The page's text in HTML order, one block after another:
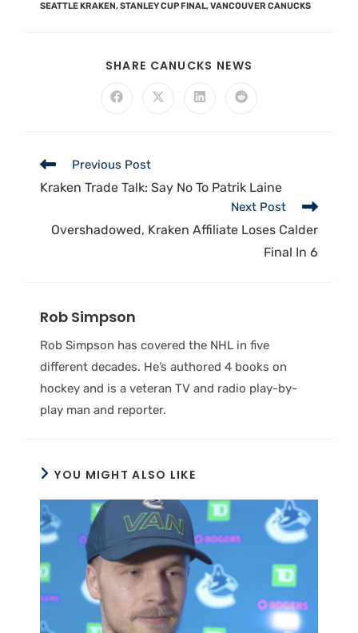
SEATTLE KRAKEN,STANLEY CUP FINAL,VANCOUVER CANUCKS
SHARE CANUCKS NEWS
Previous Post
Kraken Trade Talk: Say No To Patrik Laine
Next Post
Overshadowed, Kraken Affiliate Loses Calder
Final In 6
Rob Simpson
Rob Simpson has covered the NHL in five
different decades. He’s authored 4 books on
hockey and is a veteran TV and radio play-by-
play man and reporter.
YOU MIGHT ALSO LIKE